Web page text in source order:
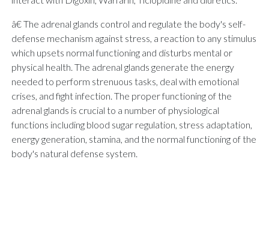
â€ The adrenal glands control and regulate the body's self-
defense mechanism against stress, a reaction to any stimulus
which upsets normal functioning and disturbs mental or
physical health. The adrenal glands generate the energy
needed to perform strenuous tasks, deal with emotional
crises, and fight infection. The proper functioning of the
adrenal glands is crucial to a number of physiological
functions including blood sugar regulation, stress adaptation,
energy generation, stamina, and the normal functioning of the
body's natural defense system.